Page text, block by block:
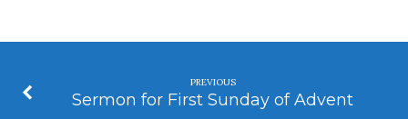
PREVIOUS
Sermon for First Sunday of Advent